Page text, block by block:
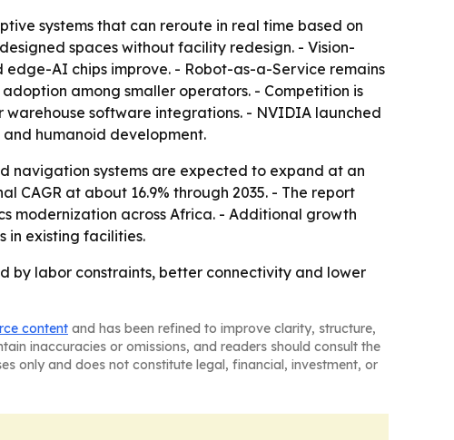
systems that can reroute in real time based on
spaces without facility redesign. - Vision-
AI chips improve. - Robot-as-a-Service remains
among smaller operators. - Competition is
software integrations. - NVIDIA launched
humanoid development.
navigation systems are expected to expand at an
CAGR at about 16.9% through 2035. - The report
modernization across Africa. - Additional growth
in existing facilities.
by labor constraints, better connectivity and lower
content and has been refined to improve clarity, structure,
inaccuracies or omissions, and readers should consult the
only and does not constitute legal, financial, investment, or